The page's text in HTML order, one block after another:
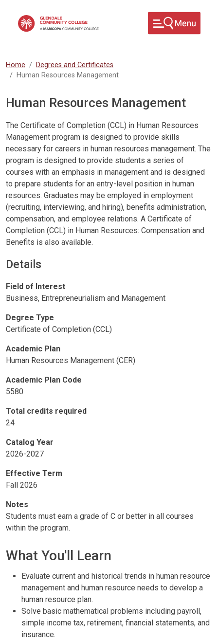
Home
Degrees and Certificates
Human Resources Management
Human Resources Management
The Certificate of Completion (CCL) in Human Resources
Management program is designed to provide skills
necessary for careers in human resources management. The
program is designed to provide students a series of
courses with an emphasis in management and is designed
to prepare students for an entry-level position in human
resources. Graduates may be employed in employment
(recruiting, interviewing, and hiring), benefits administration,
compensation, and employee relations. A Certificate of
Completion (CCL) in Human Resources: Compensation and
Benefits is also available.
Details
Field of Interest
Business, Entrepreneurialism and Management
Degree Type
Certificate of Completion (CCL)
Academic Plan
Human Resources Management (CER)
Academic Plan Code
5580
Total credits required
24
Catalog Year
2026-2027
Effective Term
Fall 2026
Notes
Students must earn a grade of C or better in all courses
within the program.
What You'll Learn
Evaluate current and historical trends in human resource
management and human resource needs to develop a
human resource plan.
Solve basic mathematical problems including payroll,
simple income tax, retirement, financial statements, and
insurance.